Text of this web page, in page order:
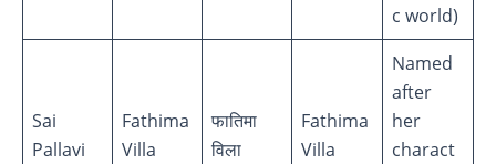
c world)
Sai
Pallavi
Fathima
Villa
फातिमा
विला
Fathima
Villa
Named
after
her
charact